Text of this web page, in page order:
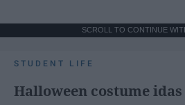
SCROLL TO CONTINUE
STUDENT LIFE
Halloween costume idas